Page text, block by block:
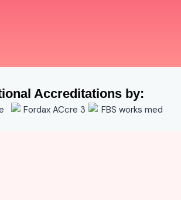
Accreditations by: